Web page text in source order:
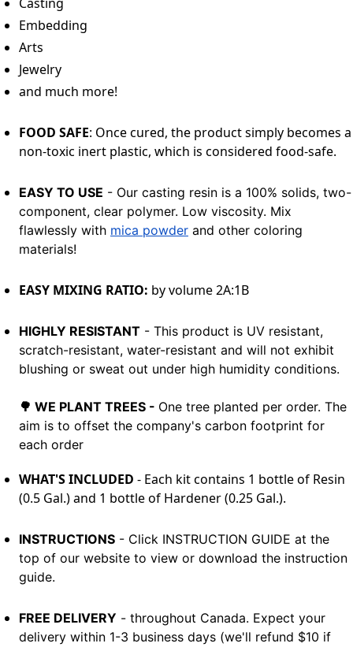
Embedding
Arts
Jewelry
and much more!
FOOD SAFE: Once cured, the product simply becomes a
non-toxic inert plastic, which is considered food-safe.
EASY TO USE - Our casting resin is a 100% solids, two-
component, clear polymer. Low viscosity. Mix
flawlessly with mica powder and other coloring
materials!
EASY MIXING RATIO: by volume 2A:1B
HIGHLY RESISTANT - This product is UV resistant,
scratch-resistant, water-resistant and will not exhibit
blushing or sweat out under high humidity conditions.
🌳 WE PLANT TREES - One tree planted per order. The
aim is to offset the company's carbon footprint for
each order
WHAT'S INCLUDED - Each kit contains 1 bottle of Resin
(0.5 Gal.) and 1 bottle of Hardener (0.25 Gal.).
INSTRUCTIONS - Click INSTRUCTION GUIDE at the
top of our website to view or download the instruction
guide.
FREE DELIVERY - throughout Canada. Expect your
delivery within 1-3 business days (we'll refund $10 if